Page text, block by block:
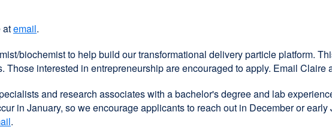
atemail.
biochemist to help build our transformational delivery particle platform.
interested in entrepreneurship are encouraged to apply. Email Claire
and research associates with a bachelor's degree and lab
in January, so we encourage applicants to reach out in December or
.